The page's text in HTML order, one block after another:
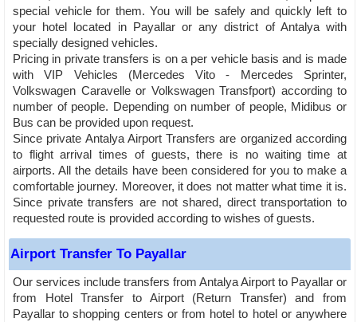
special vehicle for them. You will be safely and quickly left to
your hotel located in Payallar or any district of Antalya with
specially designed vehicles.
Pricing in private transfers is on a per vehicle basis and is made
with VIP Vehicles (Mercedes Vito - Mercedes Sprinter,
Volkswagen Caravelle or Volkswagen Transfport) according to
number of people. Depending on number of people, Midibus or
Bus can be provided upon request.
Since private Antalya Airport Transfers are organized according
to flight arrival times of guests, there is no waiting time at
airports. All the details have been considered for you to make a
comfortable journey. Moreover, it does not matter what time it is.
Since private transfers are not shared, direct transportation to
requested route is provided according to wishes of guests.
Airport Transfer To Payallar
Our services include transfers from Antalya Airport to Payallar or
from Hotel Transfer to Airport (Return Transfer) and from
Payallar to shopping centers or from hotel to hotel or anywhere